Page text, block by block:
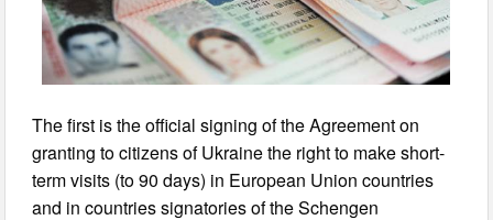
The first is the official signing of the Agreement on
granting to citizens of Ukraine the right to make short-
term visits (to 90 days) in European Union countries
and in countries signatories of the Schengen